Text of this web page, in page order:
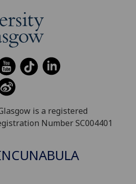
is a registered
Number SC004401